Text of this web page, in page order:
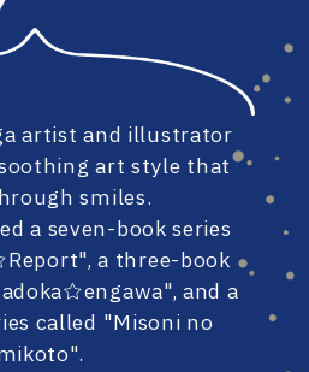
#85
#83
#81
artist and illustrator
art style that
smiles.
a seven-book series
a three-book
and a
called "Misoni no